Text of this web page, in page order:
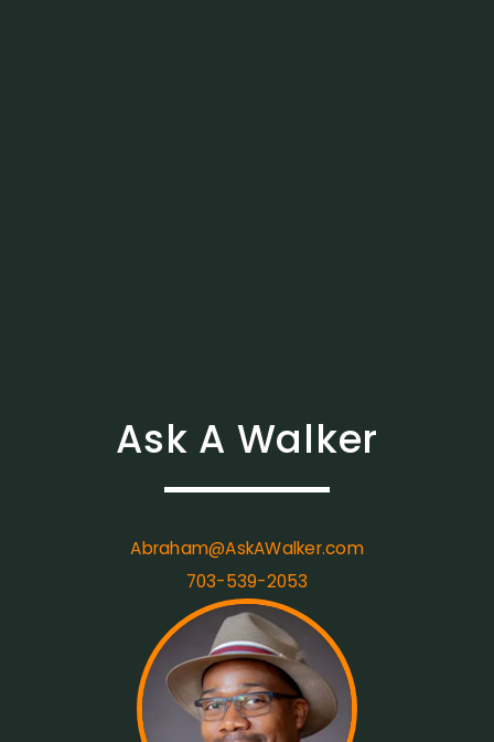
Ask A Walker
Abraham@AskAWalker.com
703-539-2053